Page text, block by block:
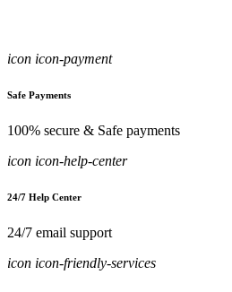
icon icon-payment
Safe Payments
100% secure & Safe payments
icon icon-help-center
24/7 Help Center
24/7 email support
icon icon-friendly-services